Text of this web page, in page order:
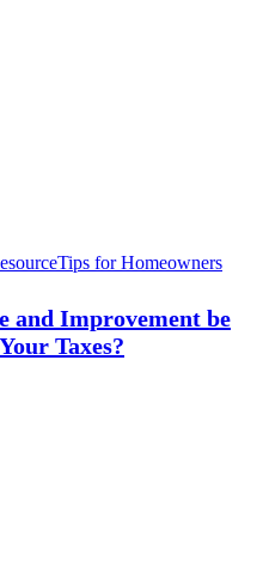
Tips for Homeowners
and Improvement be
Taxes?